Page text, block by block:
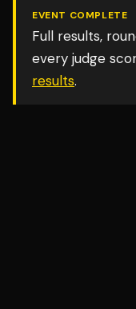
EVENT COMPLETE
Full results,
every judge
results.